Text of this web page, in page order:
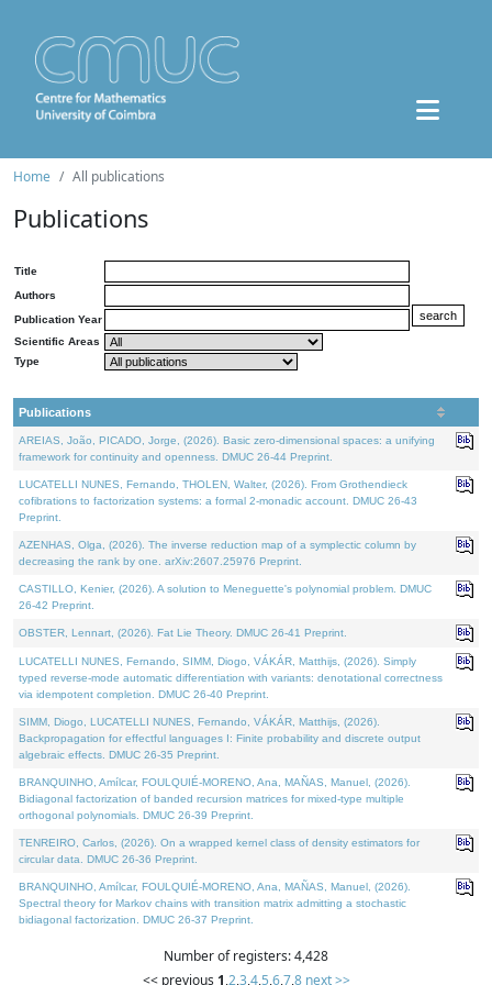
Home All publications
Publications
Title
Authors
Publication Year
Scientific Areas
Type
Publications
AREIAS, João, PICADO, Jorge, (2026). Basic zero-dimensional spaces: a unifying
framework for continuity and openness. DMUC 26-44 Preprint.
LUCATELLI NUNES, Fernando, THOLEN, Walter, (2026). From Grothendieck
cofibrations to factorization systems: a formal 2-monadic account. DMUC 26-43
Preprint.
AZENHAS, Olga, (2026). The inverse reduction map of a symplectic column by
decreasing the rank by one. arXiv:2607.25976 Preprint.
CASTILLO, Kenier, (2026). A solution to Meneguette's polynomial problem. DMUC
26-42 Preprint.
OBSTER, Lennart, (2026). Fat Lie Theory. DMUC 26-41 Preprint.
LUCATELLI NUNES, Fernando, SIMM, Diogo, VÁKÁR, Matthijs, (2026). Simply
typed reverse-mode automatic differentiation with variants: denotational correctness
via idempotent completion. DMUC 26-40 Preprint.
SIMM, Diogo, LUCATELLI NUNES, Fernando, VÁKÁR, Matthijs, (2026).
Backpropagation for effectful languages I: Finite probability and discrete output
algebraic effects. DMUC 26-35 Preprint.
BRANQUINHO, Amílcar, FOULQUIÉ-MORENO, Ana, MAÑAS, Manuel, (2026).
Bidiagonal factorization of banded recursion matrices for mixed-type multiple
orthogonal polynomials. DMUC 26-39 Preprint.
TENREIRO, Carlos, (2026). On a wrapped kernel class of density estimators for
circular data. DMUC 26-36 Preprint.
BRANQUINHO, Amílcar, FOULQUIÉ-MORENO, Ana, MAÑAS, Manuel, (2026).
Spectral theory for Markov chains with transition matrix admitting a stochastic
bidiagonal factorization. DMUC 26-37 Preprint.
Number of registers: 4,428
<< previous 1,2,3,4,5,6,7,8 next >>